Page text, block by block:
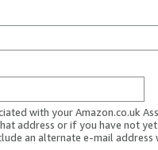
with your Amazon.co.uk
address or if you have not
an alternate e-mail address